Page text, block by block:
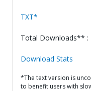
TXT*
Total Downloads** :
Download Stats
*The text version is
to benefit users with